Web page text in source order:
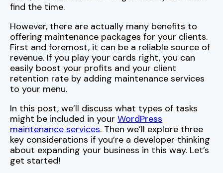
find the time.
However, there are actually many benefits to
offering maintenance packages for your clients.
First and foremost, it can be a reliable source of
revenue. If you play your cards right, you can
easily boost your profits and your client
retention rate by adding maintenance services
to your menu.
In this post, we’ll discuss what types of tasks
might be included in your WordPress
maintenance services. Then we’ll explore three
key considerations if you’re a developer thinking
about expanding your business in this way. Let’s
get started!